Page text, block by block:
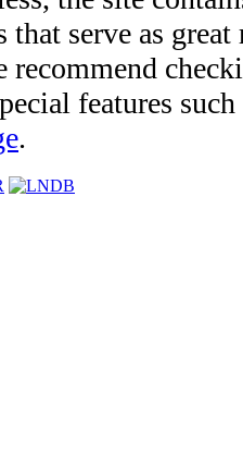
that serve as
recommend
features
.